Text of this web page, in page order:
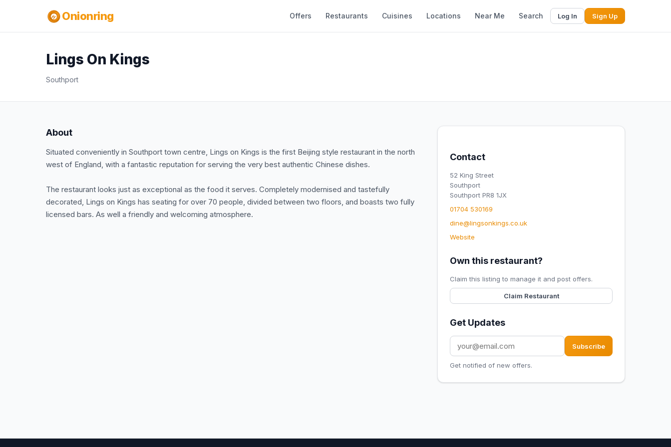
Onionring Offers Restaurants Cuisines Locations Near Me Search Log In Sign Up
Lings On Kings
Southport
About
Situated conveniently in Southport town centre, Lings on Kings is the first Beijing style restaurant in the north
west of England, with a fantastic reputation for serving the very best authentic Chinese dishes.
The restaurant looks just as exceptional as the food it serves. Completely modernised and tastefully
decorated, Lings on Kings has seating for over 70 people, divided between two floors, and boasts two fully
licensed bars. As well a friendly and welcoming atmosphere.
Contact
52 King Street
Southport
Southport PR8 1JX
01704 530169
dine@lingsonkings.co.uk
Website
Own this restaurant?
Claim this listing to manage it and post offers.
Claim Restaurant
Get Updates
Subscribe
Get notified of new offers.